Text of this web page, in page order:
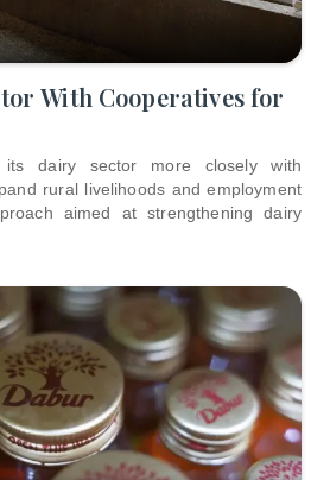
With Cooperatives for
dairy sector more closely with
rural livelihoods and employment
aimed at strengthening dairy